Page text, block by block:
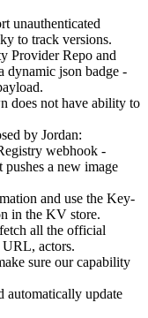
unauthenticated
to track versions.
Provider Repo and
dynamic json badge -
does not have ability to
by Jordan:
webhook -
a new image
and use the Key-
in the KV store.
all the official
actors.
sure our capability
automatically update